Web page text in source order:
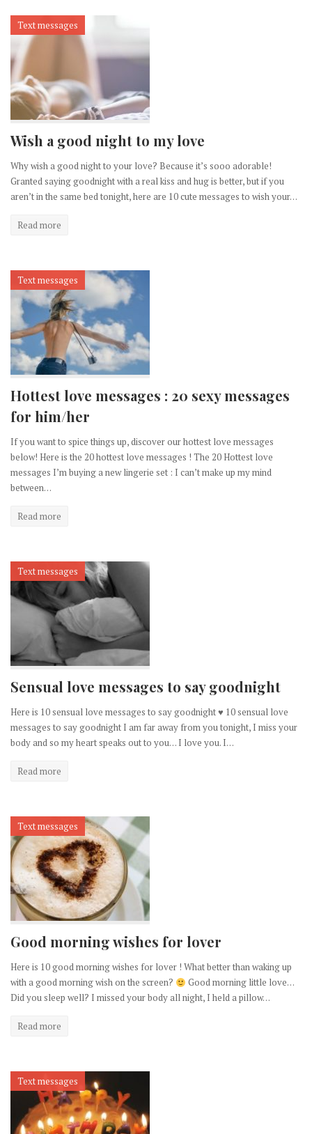
Text messages
Wish a good night to my love
Why wish a good night to your love? Because it’s sooo adorable!
Granted saying goodnight with a real kiss and hug is better, but if you
aren’t in the same bed tonight, here are 10 cute messages to wish your…
Read more
Text messages
Hottest love messages : 20 sexy messages
for him/her
If you want to spice things up, discover our hottest love messages
below! Here is the 20 hottest love messages ! The 20 Hottest love
messages I’m buying a new lingerie set : I can’t make up my mind
between…
Read more
Text messages
Sensual love messages to say goodnight
Here is 10 sensual love messages to say goodnight ♥ 10 sensual love
messages to say goodnight I am far away from you tonight, I miss your
body and so my heart speaks out to you… I love you. I…
Read more
Text messages
Good morning wishes for lover
Here is 10 good morning wishes for lover ! What better than waking up
with a good morning wish on the screen?
Good morning little love…
Did you sleep well? I missed your body all night, I held a pillow…
Read more
Text messages